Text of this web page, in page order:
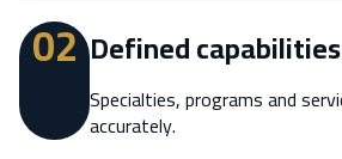
02 Defined capabilities
Specialties, programs and
accurately.